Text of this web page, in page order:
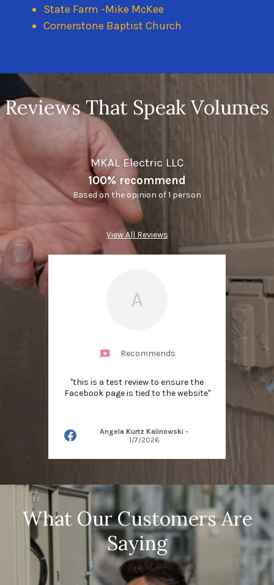
State Farm -Mike McKee
Cornerstone Baptist Church
Reviews That Speak Volumes
MKAL Electric LLC
100% recommend
Based on the opinion of 1 person
View All Reviews
A
Recommends
"this is a test review to ensure the
Facebook page is tied to the website"
Angela Kurtz Kalinowski -
1/7/2026
What Our Customers Are
Saying